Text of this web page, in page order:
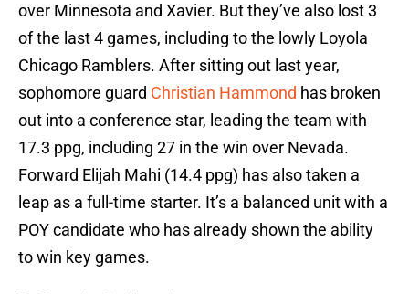
over Minnesota and Xavier. But they’ve also lost 3
of the last 4 games, including to the lowly Loyola
Chicago Ramblers. After sitting out last year,
sophomore guard Christian Hammond has broken
out into a conference star, leading the team with
17.3 ppg, including 27 in the win over Nevada.
Forward Elijah Mahi (14.4 ppg) has also taken a
leap as a full-time starter. It’s a balanced unit with a
POY candidate who has already shown the ability
to win key games.